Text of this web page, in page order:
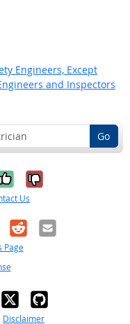
Engineers, Except
and Inspectors
Go
it was
No, it was
Us
RedditEmail
Page
Disclaimer